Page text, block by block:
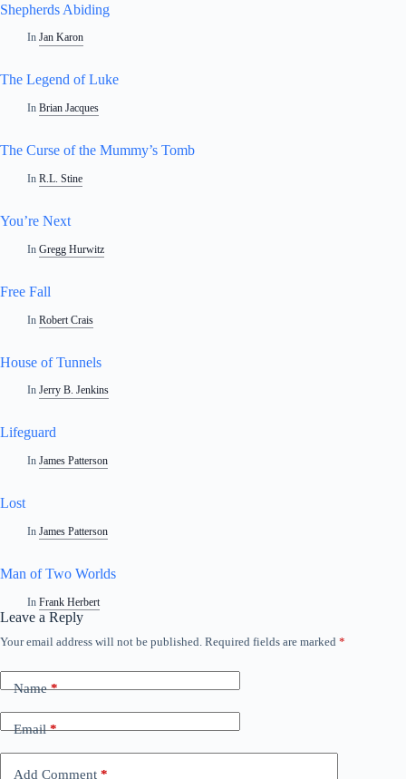
Shepherds Abiding
In Jan Karon
The Legend of Luke
In Brian Jacques
The Curse of the Mummy’s Tomb
In R.L. Stine
You’re Next
In Gregg Hurwitz
Free Fall
In Robert Crais
House of Tunnels
In Jerry B. Jenkins
Lifeguard
In James Patterson
Lost
In James Patterson
Man of Two Worlds
In Frank Herbert
Leave a Reply
Your email address will not be published. Required fields are marked *
Name*
Email*
Add Comment *
A
t
e
t